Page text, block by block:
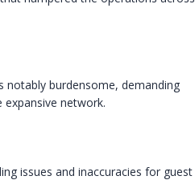
burdensome, demanding
network.
issues and inaccuracies for guest